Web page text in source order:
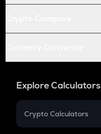
Explore Calculators
Crypto Calculators
Crypto SIP Calculator